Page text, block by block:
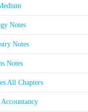
Notes
Notes
Notes
All Chapters